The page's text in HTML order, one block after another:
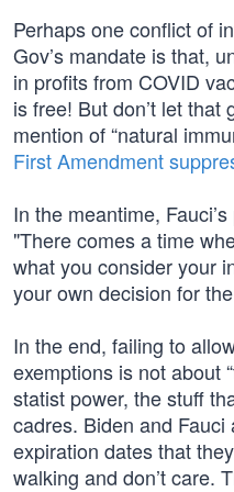
Perhaps one conflict of
Gov’s mandate is that,
in profits from COVID
is free! But don’t let
mention of “natural
First Amendment
In the meantime,
"There comes a time
what you consider your
your own decision for
In the end, failing to
exemptions is not about
statist power, the stuff
cadres. Biden and
expiration dates that
walking and don’t care.